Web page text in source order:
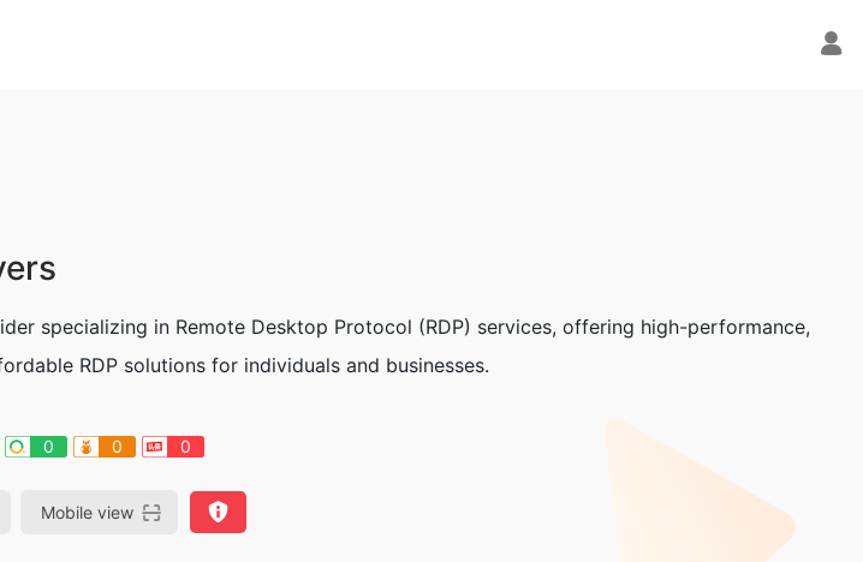
specializing in Remote Desktop Protocol (RDP) services, offering high-performance,
RDP solutions for individuals and businesses.
0 0 0
Mobile view